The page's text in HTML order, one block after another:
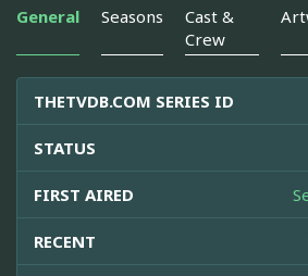
General Seasons
Cast &
Crew
THETVDB.COM SERIES ID
STATUS
FIRST AIRED
RECENT